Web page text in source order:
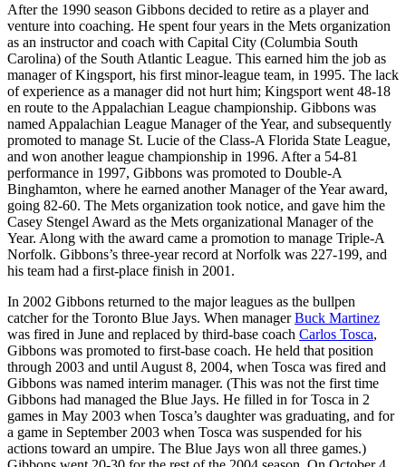
After the 1990 season Gibbons decided to retire as a player and
venture into coaching. He spent four years in the Mets organization
as an instructor and coach with Capital City (Columbia South
Carolina) of the South Atlantic League. This earned him the job as
manager of Kingsport, his first minor-league team, in 1995. The lack
of experience as a manager did not hurt him; Kingsport went 48-18
en route to the Appalachian League championship. Gibbons was
named Appalachian League Manager of the Year, and subsequently
promoted to manage St. Lucie of the Class-A Florida State League,
and won another league championship in 1996. After a 54-81
performance in 1997, Gibbons was promoted to Double-A
Binghamton, where he earned another Manager of the Year award,
going 82-60. The Mets organization took notice, and gave him the
Casey Stengel Award as the Mets organizational Manager of the
Year. Along with the award came a promotion to manage Triple-A
Norfolk. Gibbons’s three-year record at Norfolk was 227-199, and
his team had a first-place finish in 2001.
In 2002 Gibbons returned to the major leagues as the bullpen
catcher for the Toronto Blue Jays. When managerBuck Martinez
was fired in June and replaced by third-base coach Carlos Tosca,
Gibbons was promoted to first-base coach. He held that position
through 2003 and until August 8, 2004, when Tosca was fired and
Gibbons was named interim manager. (This was not the first time
Gibbons had managed the Blue Jays. He filled in for Tosca in 2
games in May 2003 when Tosca’s daughter was graduating, and for
a game in September 2003 when Tosca was suspended for his
actions toward an umpire. The Blue Jays won all three games.)